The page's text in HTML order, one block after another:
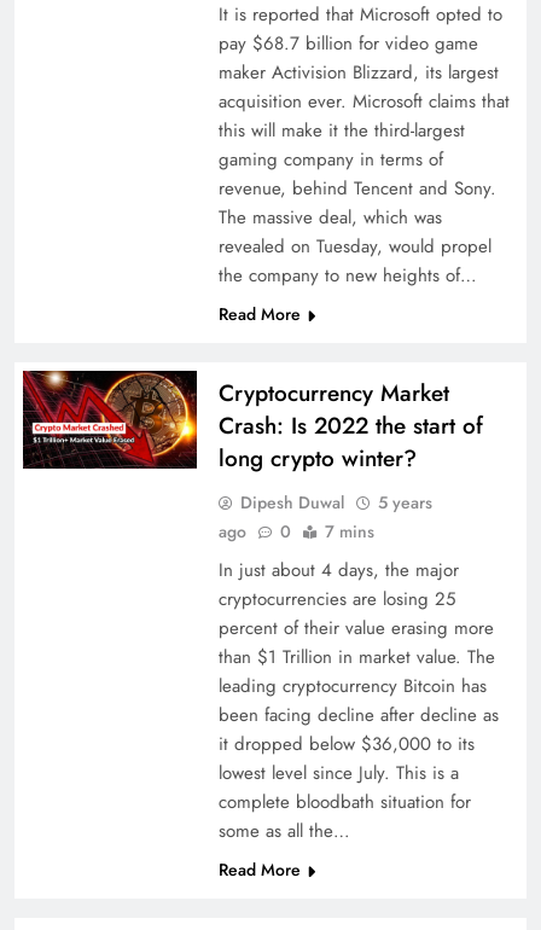
It is reported that Microsoft opted to
pay $68.7 billion for video game
maker Activision Blizzard, its largest
acquisition ever. Microsoft claims that
this will make it the third-largest
gaming company in terms of
revenue, behind Tencent and Sony.
The massive deal, which was
revealed on Tuesday, would propel
the company to new heights of…
Read More
Cryptocurrency Market
Crash: Is 2022 the start of
long crypto winter?
Dipesh Duwal
5 years
ago
0 7 mins
In just about 4 days, the major
cryptocurrencies are losing 25
percent of their value erasing more
than $1 Trillion in market value. The
leading cryptocurrency Bitcoin has
been facing decline after decline as
it dropped below $36,000 to its
lowest level since July. This is a
complete bloodbath situation for
some as all the…
Read More